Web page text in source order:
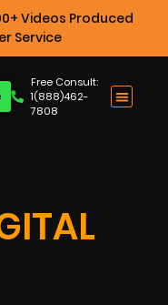
Videos Produced
Service
Free Consult:
1(888)462-
7808